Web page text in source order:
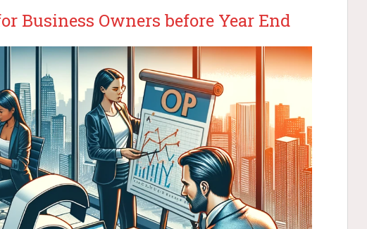
Business Owners before Year End